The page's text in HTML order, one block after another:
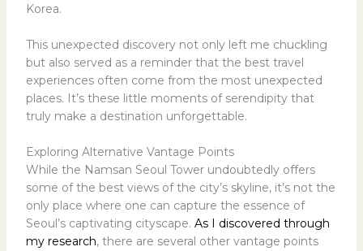
Korea.
This unexpected discovery not only left me chuckling
but also served as a reminder that the best travel
experiences often come from the most unexpected
places. It’s these little moments of serendipity that
truly make a destination unforgettable.
Exploring Alternative Vantage Points
While the Namsan Seoul Tower undoubtedly offers
some of the best views of the city’s skyline, it’s not the
only place where one can capture the essence of
Seoul’s captivating cityscape. As I discovered through
my research, there are several other vantage points